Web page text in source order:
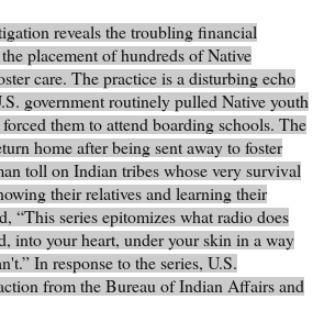
reveals the troubling financial
placement of hundreds of Native
care. The practice is a disturbing echo
government routinely pulled Native youth
them to attend boarding schools. The
home after being sent away to foster
toll on Indian tribes whose very survival
their relatives and learning their
“This series epitomizes what radio does
into your heart, under your skin in a way
In response to the series, U.S.
from the Bureau of Indian Affairs and